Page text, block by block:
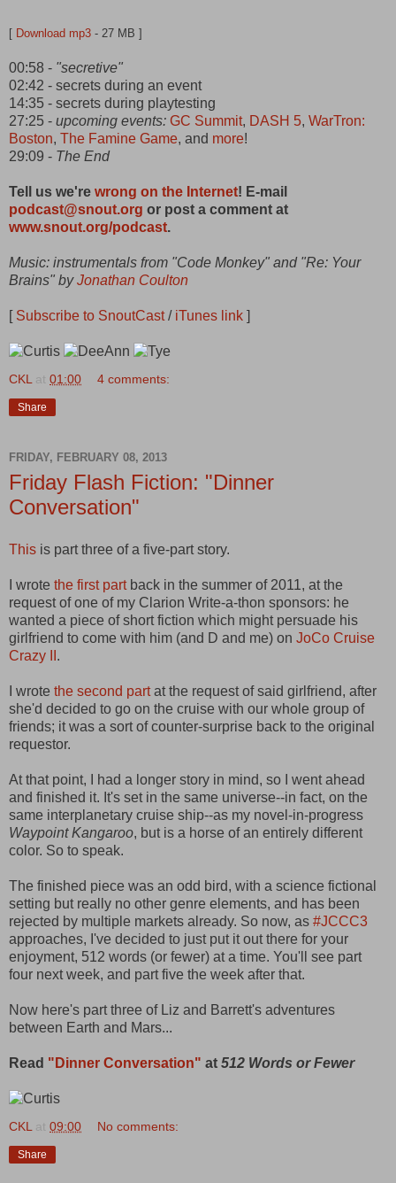
[ Download mp3 - 27 MB ]
00:58 - "secretive"
02:42 - secrets during an event
14:35 - secrets during playtesting
27:25 - upcoming events: GC Summit, DASH 5, WarTron:
Boston, The Famine Game, and more!
29:09 - The End
Tell us we're wrong on the Internet! E-mail
podcast@snout.org or post a comment at
www.snout.org/podcast.
Music: instrumentals from "Code Monkey" and "Re: Your
Brains" byJonathan Coulton
[ Subscribe to SnoutCast/ iTunes link ]
CKL at 01:00 4 comments:
Share
FRIDAY, FEBRUARY 08, 2013
Friday Flash Fiction: "Dinner
Conversation"
This is part three of a five-part story.
I wrote the first partback in the summer of 2011, at the
request of one of my Clarion Write-a-thon sponsors: he
wanted a piece of short fiction which might persuade his
girlfriend to come with him (and D and me) on JoCo Cruise
Crazy II .
I wrote the second partat the request of said girlfriend, after
she'd decided to go on the cruise with our whole group of
friends; it was a sort of counter-surprise back to the original
requestor.
At that point, I had a longer story in mind, so I went ahead
and finished it. It's set in the same universe--in fact, on the
same interplanetary cruise ship--as my novel-in-progress
Waypoint Kangaroo, but is a horse of an entirely different
color. So to speak.
The finished piece was an odd bird, with a science fictional
setting but really no other genre elements, and has been
rejected by multiple markets already. So now, as #JCCC3
approaches, I've decided to just put it out there for your
enjoyment, 512 words (or fewer) at a time. You'll see part
four next week, and part five the week after that.
Now here's part three of Liz and Barrett's adventures
between Earth and Mars...
Read "Dinner Conversation" at 512 Words or Fewer
CKL at 09:00 No comments:
Share